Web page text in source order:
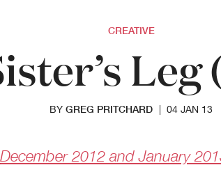
CREATIVE
Leg
BY GREG PRITCHARD 04 JAN 13
December 2012 and January